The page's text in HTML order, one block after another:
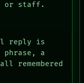
or staff.
reply is
phrase, a
remembered